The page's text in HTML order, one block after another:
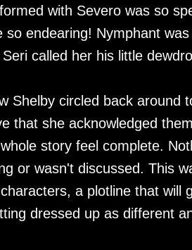
with Severo was so
so endearing! Nymphant
Seri called her his little
Shelby circled back around
that she acknowledged
story feel complete.
or wasn't discussed. This
a plotline that will
dressed up as different